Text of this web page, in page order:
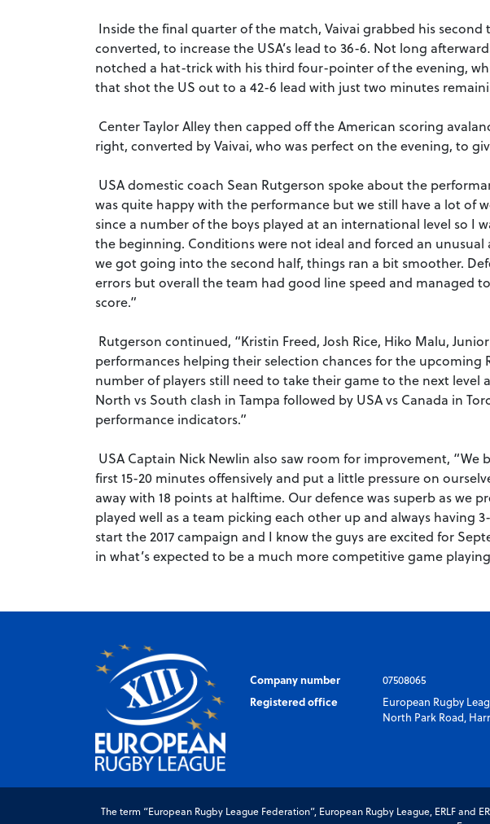
Inside the final quarter of the match, Vaivai grabbed his second
converted, to increase the USA’s lead to 36-6. Not long
notched a hat-trick with his third four-pointer of the evening,
that shot the US out to a 42-6 lead with just two minutes
Center Taylor Alley then capped off the American scoring
right, converted by Vaivai, who was perfect on the evening, to
USA domestic coach Sean Rutgerson spoke about the
was quite happy with the performance but we still have a lot of
since a number of the boys played at an international level so I
the beginning. Conditions were not ideal and forced an
we got going into the second half, things ran a bit smoother.
errors but overall the team had good line speed and managed
score.”
Rutgerson continued, “Kristin Freed, Josh Rice, Hiko Malu,
performances helping their selection chances for the upcoming
number of players still need to take their game to the next level
North vs South clash in Tampa followed by USA vs Canada in
performance indicators.”
USA Captain Nick Newlin also saw room for improvement,
first 15-20 minutes offensively and put a little pressure on
away with 18 points at halftime. Our defence was superb as we
played well as a team picking each other up and always having
start the 2017 campaign and I know the guys are excited for
in what’s expected to be a much more competitive game
Company number
07508065
Registered office
European Rugby
North Park Road,
The term “European Rugby League Federation”, European Rugby League, ERLF